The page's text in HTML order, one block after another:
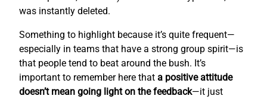
was instantly deleted.
Something to highlight because it’s quite frequent—
especially in teams that have a strong group spirit—is
that people tend to beat around the bush. It’s
important to remember here that a positive attitude
doesn’t mean going light on the feedback—it just